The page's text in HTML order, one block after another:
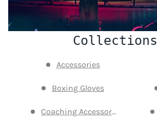
Collections
Accessories
Boxing Gloves
Coaching Accessories